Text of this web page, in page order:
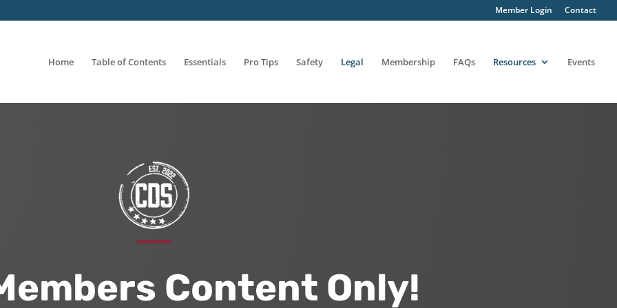
Member Login Contact
Home Table of Contents Essentials Pro Tips Safety Legal Membership FAQs Resources Events
Content Only!